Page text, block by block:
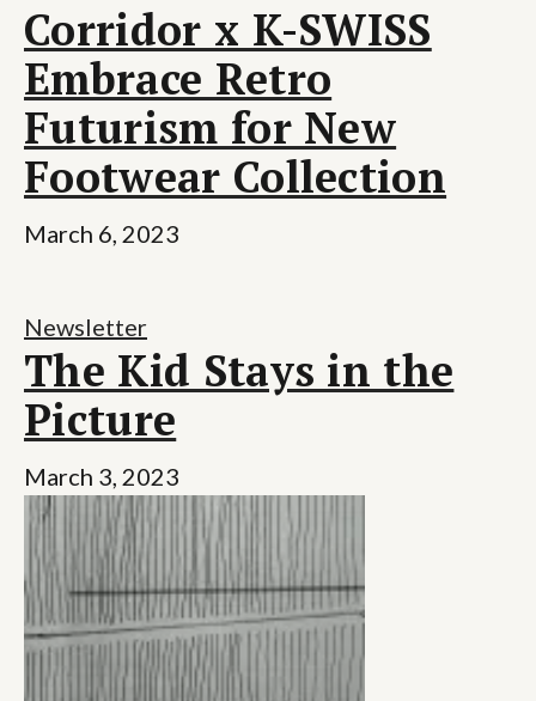
Corridor x K-SWISS
Embrace Retro
Futurism for New
Footwear Collection
March 6, 2023
Newsletter
The Kid Stays in the
Picture
March 3, 2023